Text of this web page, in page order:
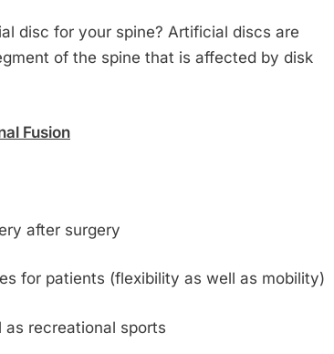
disc for your spine? Artificial discs are
of the spine that is affected by disk
Fusion
after surgery
for patients (flexibility as well as mobility)
recreational sports